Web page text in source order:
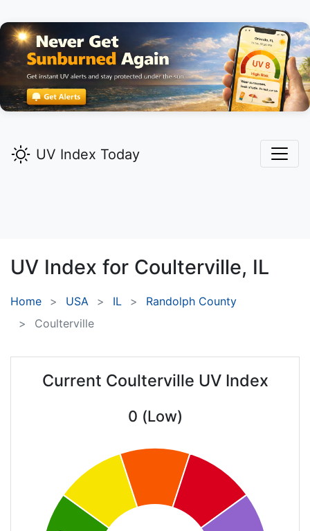
UV Index Today
UV Index for Coulterville, IL
Home USA IL
Randolph County
Coulterville
Current Coulterville UV Index
0 (Low)